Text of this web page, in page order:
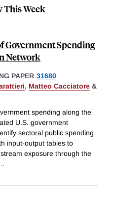
This Week
Government Spending
Network
PAPER 31680
, Matteo Cacciatore &
spending along the
U.S. government
sectoral public spending
input-output tables to
exposure through the